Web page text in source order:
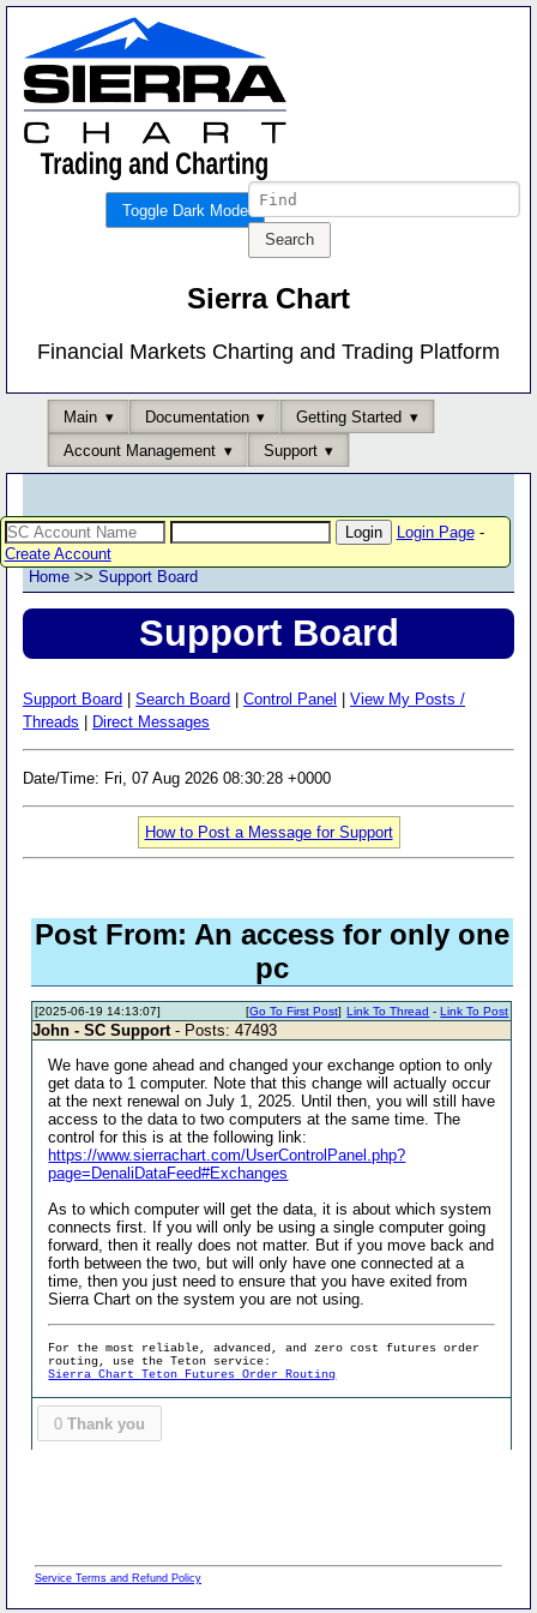
Toggle Dark Mode
Sierra Chart
Financial Markets Charting and Trading Platform
Main Documentation
Getting Started
Account Management
Support
Login Page-
Create Account
Home >> Support Board
Support Board
Support Board Search Board Control Panel
View My Posts /
Threads
Direct Messages
Date/Time: Fri, 07 Aug 2026 08:30:28 +0000
How to Post a Message for Support
Post From: An access for only one
pc
[2025-06-19 14:13:07] Link To Thread -Link To Post
[Go To First Post]
John - SC Support - Posts: 47493
We have gone ahead and changed your exchange option to only
get data to 1 computer. Note that this change will actually occur
at the next renewal on July 1, 2025. Until then, you will still have
access to the data to two computers at the same time. The
control for this is at the following link:
https://www.sierrachart.com/UserControlPanel.php?
page=DenaliDataFeed#Exchanges
As to which computer will get the data, it is about which system
connects first. If you will only be using a single computer going
forward, then it really does not matter. But if you move back and
forth between the two, but will only have one connected at a
time, then you just need to ensure that you have exited from
Sierra Chart on the system you are not using.
For the most reliable, advanced, and zero cost futures order
routing, use the Teton service:
Sierra Chart Teton Futures Order Routing
0 Thank you
Service Terms and Refund Policy